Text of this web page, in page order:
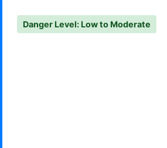
Danger Level: Low to Moderate